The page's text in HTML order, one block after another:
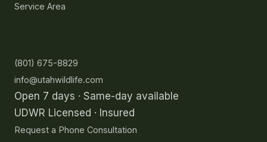
Service Area
(801) 675-8829
info@utahwildlife.com
Open 7 days · Same-day available
UDWR Licensed · Insured
Request a Phone Consultation